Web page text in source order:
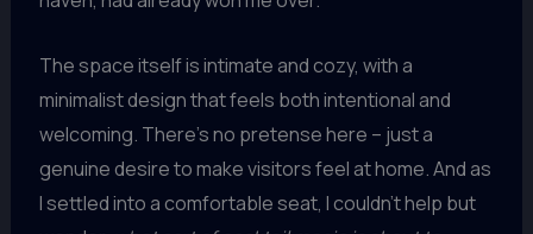
The space itself is intimate and cozy, with a
minimalist design that feels both intentional and
welcoming. There’s no pretense here – just a
genuine desire to make visitors feel at home. And as
I settled into a comfortable seat, I couldn’t help but